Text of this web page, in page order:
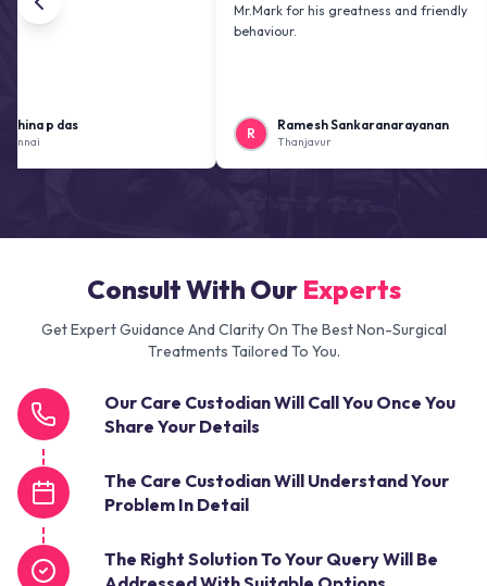
das
Mr.Mark for his greatness and friendly
behaviour.
Ramesh Sankaranarayanan
Thanjavur
Consult With Our Experts
Get Expert Guidance And Clarity On The Best Non-Surgical
Treatments Tailored To You.
Our Care Custodian Will Call You Once You
Share Your Details
The Care Custodian Will Understand Your
Problem In Detail
The Right Solution To Your Query Will Be